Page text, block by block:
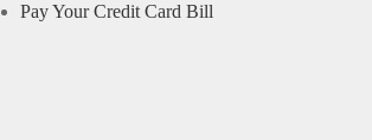
Pay Your Credit Card Bill